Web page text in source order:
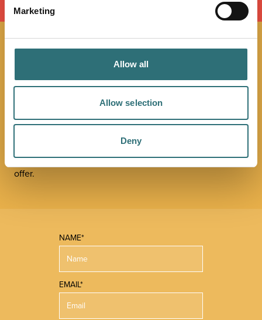
Marketing
Allow all
Allow selection
Deny
LOAD MAP
JOIN OUR
NEWSLETTER
Sign up to our Original Shrewsbury newsletter to be first
promotions. We'll also send you handy guides to help
you make the most of what our beautiful town has to
offer.
NAME*
EMAIL*